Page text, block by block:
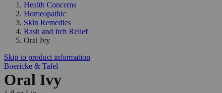
Health Concerns
Homeopathic
Skin Remedies
Rash and Itch Relief
Oral Ivy
Skip to product information
Boericke & Tafel
Oral Ivy